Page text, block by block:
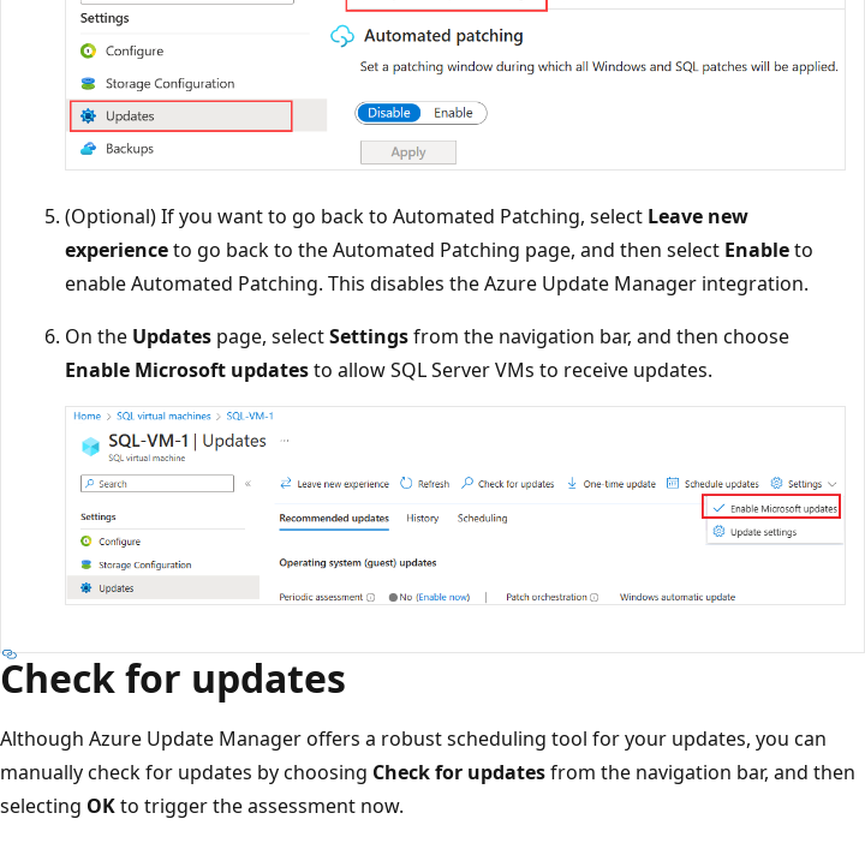
(Optional) If you want to go back to Automated Patching, select Leave new
experienceto go back to the Automated Patching page, and then select Enableto
enable Automated Patching. This disables the Azure Update Manager integration.
On the Updates page, selectSettingsfrom the navigation bar, and then choose
Enable Microsoft updatesto allow SQL Server VMs to receive updates.
Check for updates
Although Azure Update Manager offers a robust scheduling tool for your updates, you can
manually check for updates by choosing Check for updatesfrom the navigation bar, and then
selecting OKto trigger the assessment now.